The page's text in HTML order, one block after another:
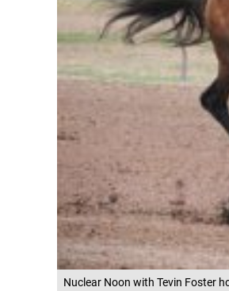
Nuclear Noon with Tevin Foster